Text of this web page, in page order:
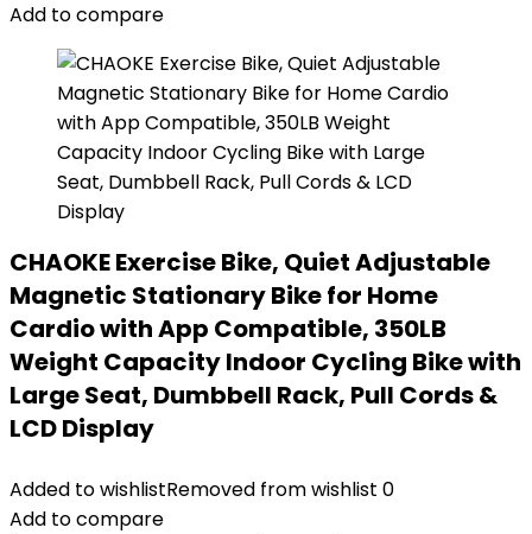
Add to compare
CHAOKE Exercise Bike, Quiet Adjustable
Magnetic Stationary Bike for Home
Cardio with App Compatible, 350LB
Weight Capacity Indoor Cycling Bike with
Large Seat, Dumbbell Rack, Pull Cords &
LCD Display
Added to wishlistRemoved from wishlist 0
Add to compare